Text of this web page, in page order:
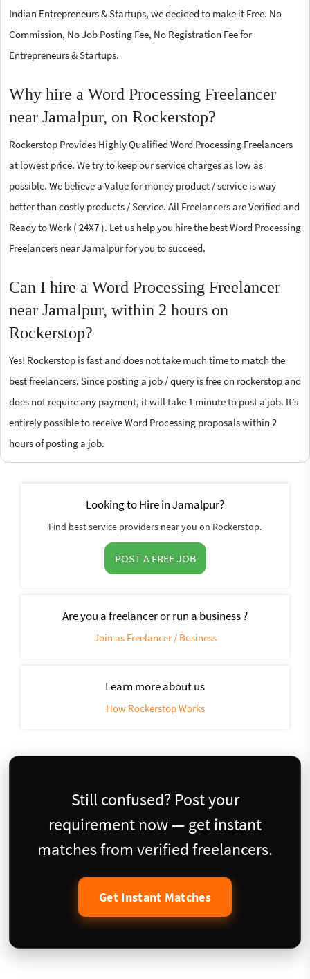
Indian Entrepreneurs & Startups, we decided to make it Free. No
Commission, No Job Posting Fee, No Registration Fee for
Entrepreneurs & Startups.
Why hire a Word Processing Freelancer
near Jamalpur, on Rockerstop?
Rockerstop Provides Highly Qualified Word Processing Freelancers
at lowest price. We try to keep our service charges as low as
possible. We believe a Value for money product / service is way
better than costly products / Service. All Freelancers are Verified and
Ready to Work ( 24X7 ). Let us help you hire the best Word Processing
Freelancers near Jamalpur for you to succeed.
Can I hire a Word Processing Freelancer
near Jamalpur, within 2 hours on
Rockerstop?
Yes! Rockerstop is fast and does not take much time to match the
best freelancers. Since posting a job / query is free on rockerstop and
does not require any payment, it will take 1 minute to post a job. It’s
entirely possible to receive Word Processing proposals within 2
hours of posting a job.
Looking to Hire in Jamalpur?
Find best service providers near you on Rockerstop.
POST A FREE JOB
Are you a freelancer or run a business ?
Join as Freelancer / Business
Learn more about us
How Rockerstop Works
Still confused? Post your
requirement now — get instant
matches from verified freelancers.
Get Instant Matches